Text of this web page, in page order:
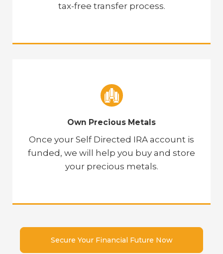
tax-free transfer process.
Own Precious Metals
Once your Self Directed IRA account is
funded, we will help you buy and store
your precious metals.
Secure Your Financial Future Now